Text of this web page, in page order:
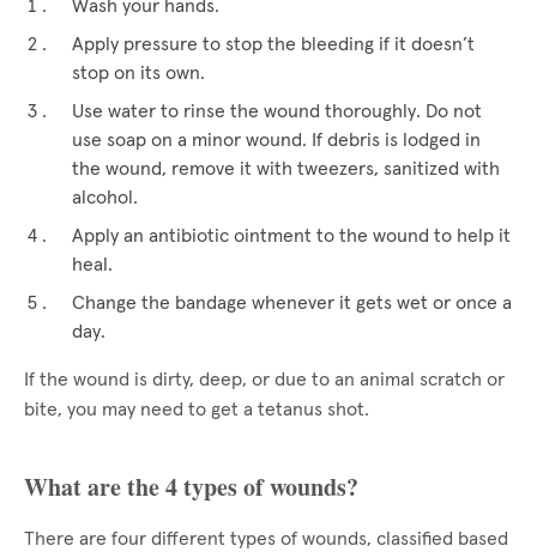
Wash your hands.
Apply pressure to stop the bleeding if it doesn’t
stop on its own.
Use water to rinse the wound thoroughly. Do not
use soap on a minor wound. If debris is lodged in
the wound, remove it with tweezers, sanitized with
alcohol.
Apply an antibiotic ointment to the wound to help it
heal.
Change the bandage whenever it gets wet or once a
day.
If the wound is dirty, deep, or due to an animal scratch or
bite, you may need to get a tetanus shot.
What are the 4 types of wounds?
There are four different types of wounds, classified based